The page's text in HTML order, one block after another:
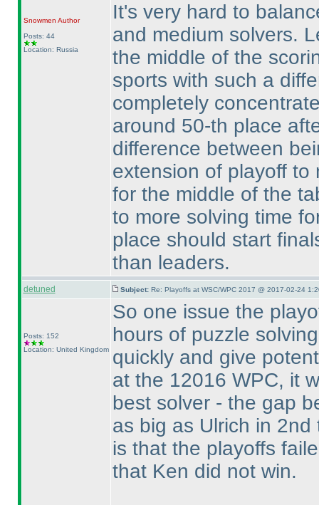
Snowmen Author
Posts: 44
Location: Russia
It's very hard to
and medium solvers.
the middle of the
sports with such a
completely
around 50-th place
difference between
extension of playoff to
for the middle of the
to more solving time
place should start
than leaders.
detuned Subject: Re: Playoffs at WSC/WPC 2017 @ 2017-02-24
Posts: 152
Location: United Kingdom
So one issue the
hours of puzzle
quickly and give
at the 12016 WPC, it
best solver - the gap
as big as Ulrich in
is that the playoffs
that Ken did not win.